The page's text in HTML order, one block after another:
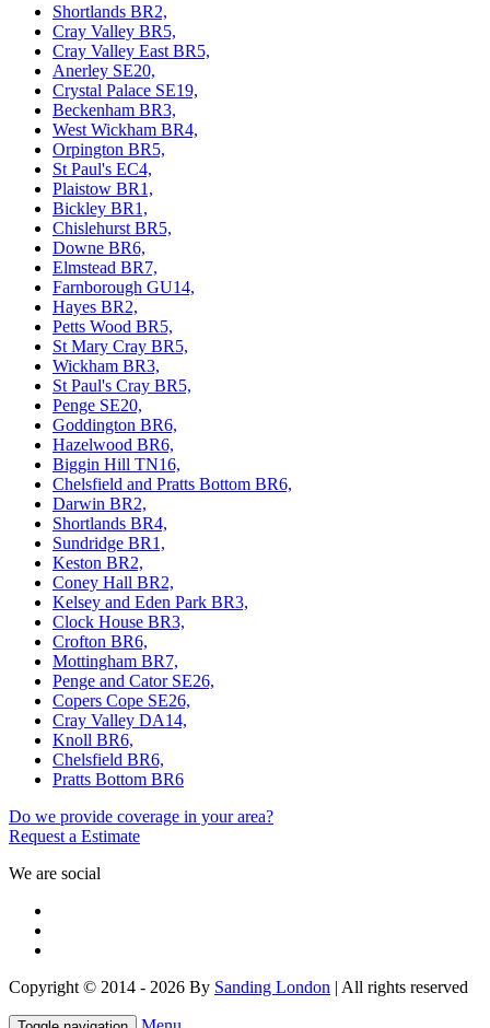
Shortlands BR2,
Cray Valley BR5,
Cray Valley East BR5,
Anerley SE20,
Crystal Palace SE19,
Beckenham BR3,
West Wickham BR4,
Orpington BR5,
St Paul's EC4,
Plaistow BR1,
Bickley BR1,
Chislehurst BR5,
Downe BR6,
Elmstead BR7,
Farnborough GU14,
Hayes BR2,
Petts Wood BR5,
St Mary Cray BR5,
Wickham BR3,
St Paul's Cray BR5,
Penge SE20,
Goddington BR6,
Hazelwood BR6,
Biggin Hill TN16,
Chelsfield and Pratts Bottom BR6,
Darwin BR2,
Shortlands BR4,
Sundridge BR1,
Keston BR2,
Coney Hall BR2,
Kelsey and Eden Park BR3,
Clock House BR3,
Crofton BR6,
Mottingham BR7,
Penge and Cator SE26,
Copers Cope SE26,
Cray Valley DA14,
Knoll BR6,
Chelsfield BR6,
Pratts Bottom BR6
Do we provide coverage in your area?
Request a Estimate
We are social
Copyright © 2014 - 2026 By Sanding London | All rights reserved